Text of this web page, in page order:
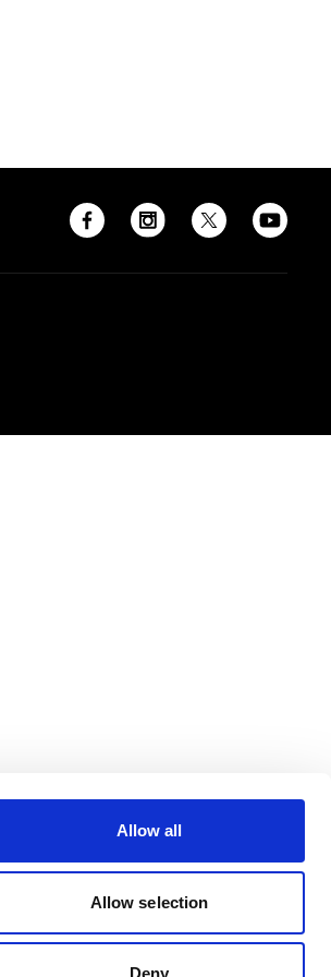
Allow all
Allow selection
Deny